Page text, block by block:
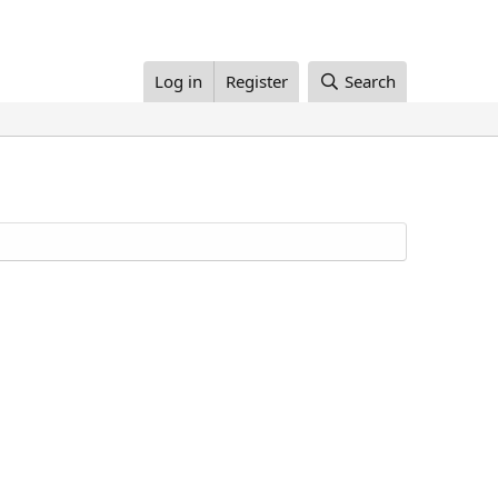
Log in Register Search